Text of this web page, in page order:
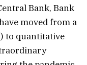
Bank, Bank
moved from a
to quantitative